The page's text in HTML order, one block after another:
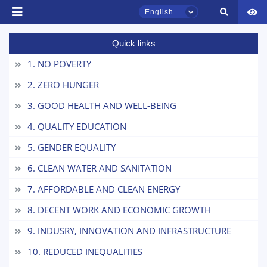
English
Quick links
1. NO POVERTY
2. ZERO HUNGER
3. GOOD HEALTH AND WELL-BEING
4. QUALITY EDUCATION
5. GENDER EQUALITY
6. CLEAN WATER AND SANITATION
7. AFFORDABLE AND CLEAN ENERGY
8. DECENT WORK AND ECONOMIC GROWTH
9. INDUSRY, INNOVATION AND INFRASTRUCTURE
10. REDUCED INEQUALITIES
TSUL Admissions Chat
admissions chat.
Leave your admissions-related
inquiries here.
will appear:
1. Documents (bachelor) (5)
3. Interview (bachelor) (8) 4. Interview (masters) (5)
5. Tuition fee (2)